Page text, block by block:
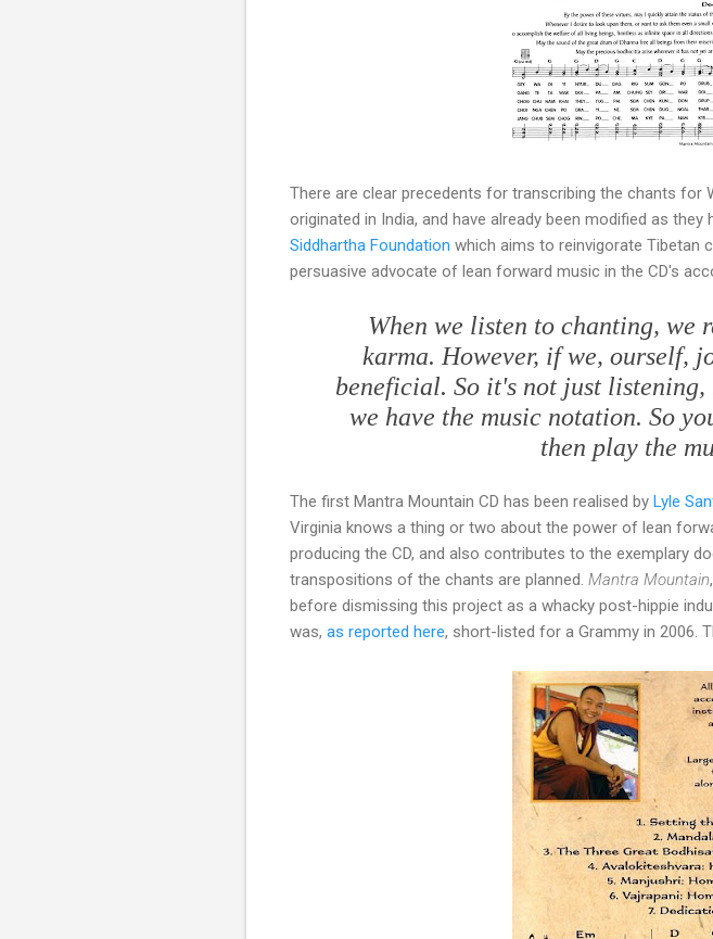
There are clear precedents for transcribing the chants for
originated in India, and have already been modified as they
Siddhartha Foundation which aims to reinvigorate Tibetan
persuasive advocate of lean forward music in the CD's
When we listen to chanting, we
karma. However, if we, ourself,
beneficial. So it's not just
we have the music notation. So
then play the
The first Mantra Mountain CD has been realised by Lyle
Virginia knows a thing or two about the power of lean
producing the CD, and also contributes to the exemplary
transpositions of the chants are planned. Mantra Mountain
before dismissing this project as a whacky post-hippie
was, as reported here, short-listed for a Grammy in 2006.